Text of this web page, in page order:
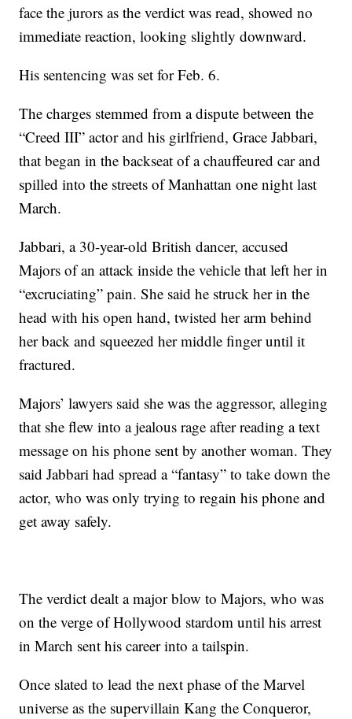
face the jurors as the verdict was read, showed no
immediate reaction, looking slightly downward.
His sentencing was set for Feb. 6.
The charges stemmed from a dispute between the
“Creed III” actor and his girlfriend, Grace Jabbari,
that began in the backseat of a chauffeured car and
spilled into the streets of Manhattan one night last
March.
Jabbari, a 30-year-old British dancer, accused
Majors of an attack inside the vehicle that left her in
“excruciating” pain. She said he struck her in the
head with his open hand, twisted her arm behind
her back and squeezed her middle finger until it
fractured.
Majors’ lawyers said she was the aggressor, alleging
that she flew into a jealous rage after reading a text
message on his phone sent by another woman. They
said Jabbari had spread a “fantasy” to take down the
actor, who was only trying to regain his phone and
get away safely.
The verdict dealt a major blow to Majors, who was
on the verge of Hollywood stardom until his arrest
in March sent his career into a tailspin.
Once slated to lead the next phase of the Marvel
universe as the supervillain Kang the Conqueror,